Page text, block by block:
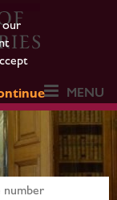
our
MENU